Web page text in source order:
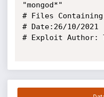
"mongod*"
# Files
# Date:26/10/2021
# Exploit Author: